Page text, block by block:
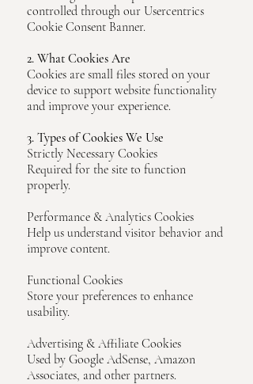
controlled through our Usercentrics
Cookie Consent Banner.
2. What Cookies Are
Cookies are small files stored on your
device to support website functionality
and improve your experience.
3. Types of Cookies We Use
Strictly Necessary Cookies
Required for the site to function
properly.
Performance & Analytics Cookies
Help us understand visitor behavior and
improve content.
Functional Cookies
Store your preferences to enhance
usability.
Advertising & Affiliate Cookies
Used by Google AdSense, Amazon
Associates, and other partners.